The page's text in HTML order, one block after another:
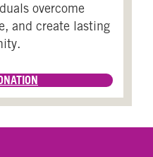
overcome
and create lasting